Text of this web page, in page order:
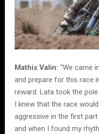
Mathis Valin: “We came
and prepare for this race
reward. Lata took the
I knew that the race
aggressive in the first
and when I found my